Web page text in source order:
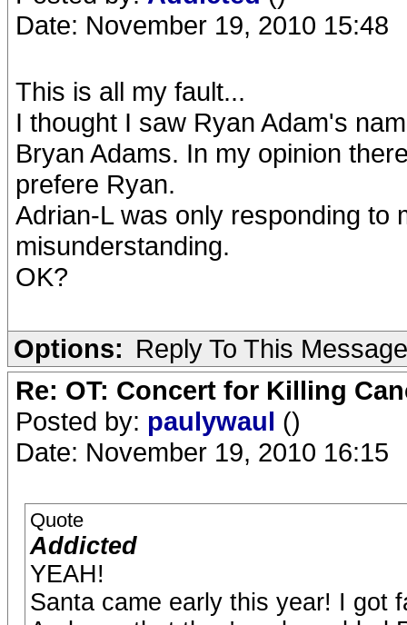
Date: November 19, 2010 15:48
This is all my fault...
I thought I saw Ryan Adam's
Bryan Adams. In my opinion
prefere Ryan.
Adrian-L was only responding to
misunderstanding.
OK?
Options: Reply To This Message
Re: OT: Concert for Killing
Posted by: paulywaul ()
Date: November 19, 2010 16:15
Quote
Addicted
YEAH!
Santa came early this year! I got